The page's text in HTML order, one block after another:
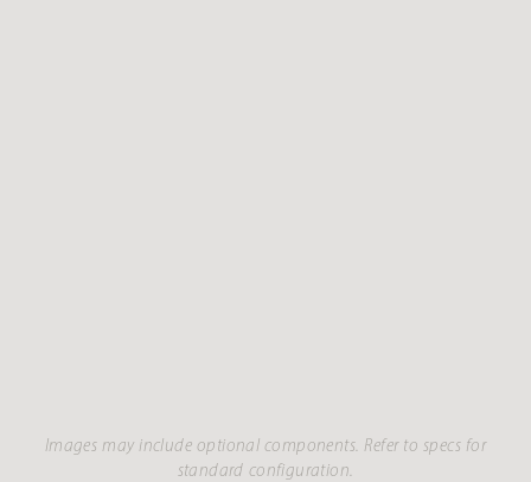
Images may include optional components. Refer to specs for
standard configuration.